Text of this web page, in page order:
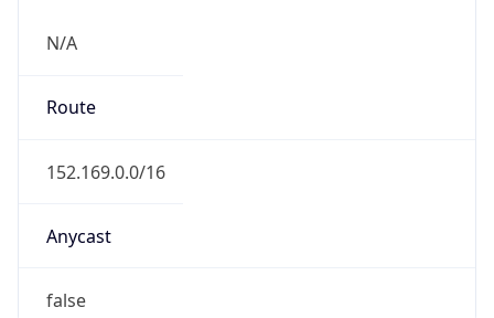
N/A
Route
152.169.0.0/16
Anycast
false